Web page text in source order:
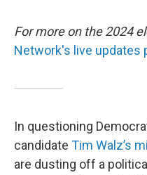
For more on the 2024
Network's live updates
In questioning
candidate Tim Walz’s
are dusting off a